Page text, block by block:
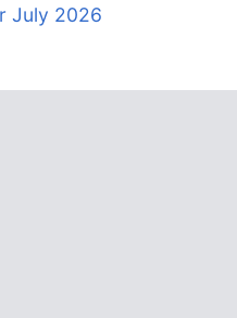
July 2026